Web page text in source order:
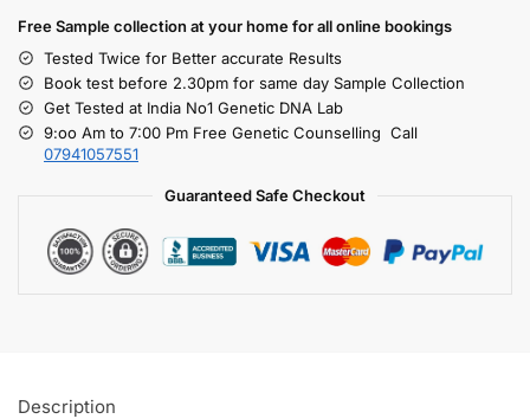
Free Sample collection at your homefor all online bookings
Tested Twice for Better accurate Results
Book test before 2.30pm for same day Sample Collection
Get Tested at India No1 Genetic DNA Lab
9:oo Am to 7:00 Pm Free Genetic Counselling Call
07941057551
Guaranteed Safe Checkout
Description